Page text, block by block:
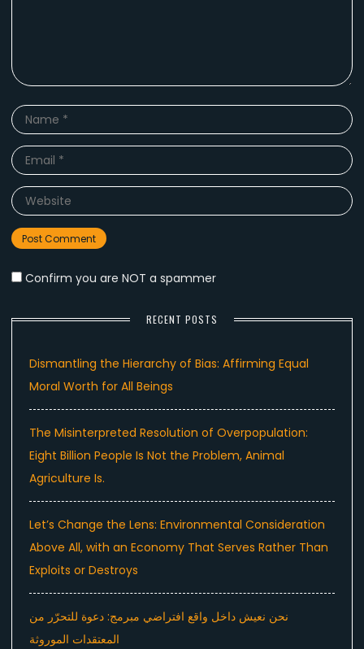
Name
Email
Website
Confirm you are NOT a spammer
RECENT POSTS
Dismantling the Hierarchy of Bias: Affirming Equal
Moral Worth for All Beings
The Misinterpreted Resolution of Overpopulation:
Eight Billion People Is Not the Problem, Animal
Agriculture Is.
Let’s Change the Lens: Environmental Consideration
Above All, with an Economy That Serves Rather Than
Exploits or Destroys
نحن نعيش داخل واقع افتراضي مبرمج: دعوة للتحرّر من
المعتقدات الموروثة